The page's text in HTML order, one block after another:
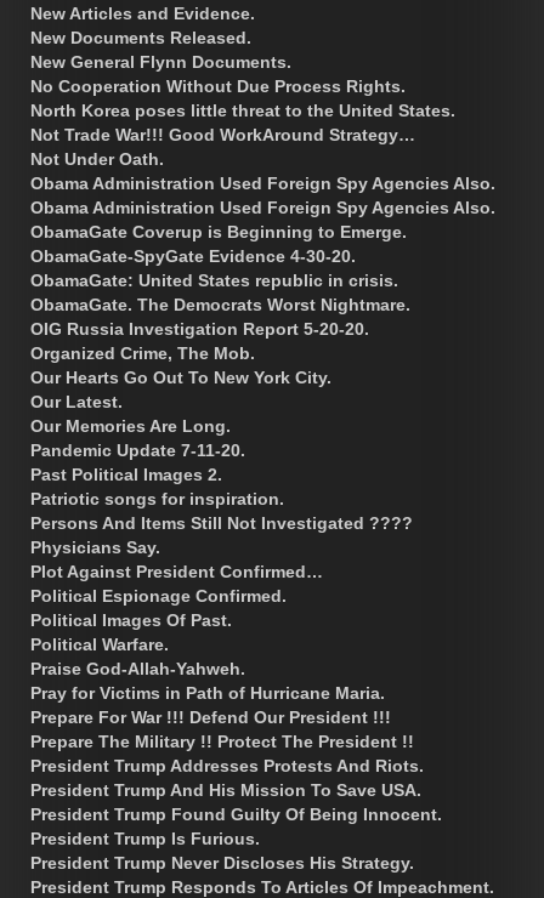
New Articles and Evidence.
New Documents Released.
New General Flynn Documents.
No Cooperation Without Due Process Rights.
North Korea poses little threat to the United States.
Not Trade War!!! Good WorkAround Strategy…
Not Under Oath.
Obama Administration Used Foreign Spy Agencies Also.
Obama Administration Used Foreign Spy Agencies Also.
ObamaGate Coverup is Beginning to Emerge.
ObamaGate-SpyGate Evidence 4-30-20.
ObamaGate: United States republic in crisis.
ObamaGate. The Democrats Worst Nightmare.
OIG Russia Investigation Report 5-20-20.
Organized Crime, The Mob.
Our Hearts Go Out To New York City.
Our Latest.
Our Memories Are Long.
Pandemic Update 7-11-20.
Past Political Images 2.
Patriotic songs for inspiration.
Persons And Items Still Not Investigated ????
Physicians Say.
Plot Against President Confirmed…
Political Espionage Confirmed.
Political Images Of Past.
Political Warfare.
Praise God-Allah-Yahweh.
Pray for Victims in Path of Hurricane Maria.
Prepare For War !!! Defend Our President !!!
Prepare The Military !! Protect The President !!
President Trump Addresses Protests And Riots.
President Trump And His Mission To Save USA.
President Trump Found Guilty Of Being Innocent.
President Trump Is Furious.
President Trump Never Discloses His Strategy.
President Trump Responds To Articles Of Impeachment.